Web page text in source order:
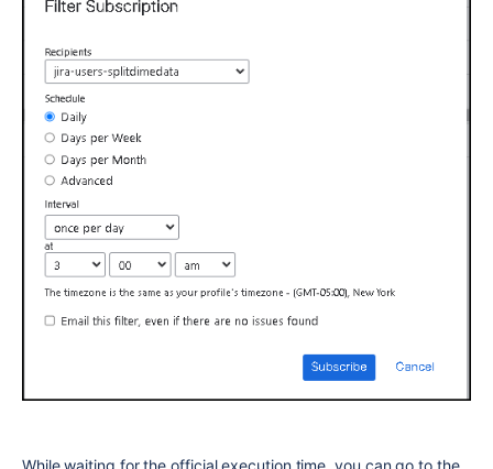
While waiting for the official execution time, you can go to the